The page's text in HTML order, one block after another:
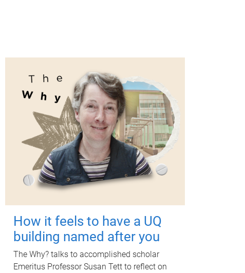
How it feels to have a UQ
building named after you
The Why? talks to accomplished scholar
Emeritus Professor Susan Tett to reflect on